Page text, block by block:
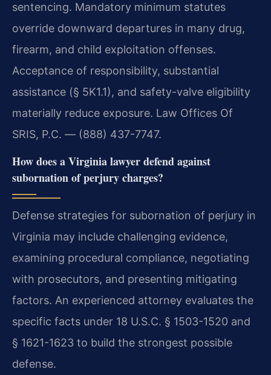
sentencing. Mandatory minimum statutes
override downward departures in many drug,
firearm, and child exploitation offenses.
Acceptance of responsibility, substantial
assistance (§ 5K1.1), and safety-valve eligibility
materially reduce exposure. Law Offices Of
SRIS, P.C. — (888) 437-7747.
How does a Virginia lawyer defend against
subornation of perjury charges?
Defense strategies for subornation of perjury in
Virginia may include challenging evidence,
examining procedural compliance, negotiating
with prosecutors, and presenting mitigating
factors. An experienced attorney evaluates the
specific facts under 18 U.S.C. § 1503-1520 and
§ 1621-1623 to build the strongest possible
defense.